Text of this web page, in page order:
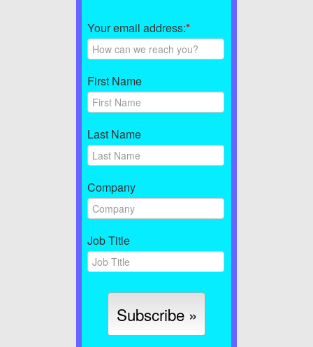
Your email address:*
First Name
Last Name
Company
Job Title